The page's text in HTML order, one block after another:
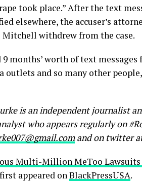
took place.” After the text
elsewhere, the accuser’s
Mitchell withdrew from the case.
9 months’ worth of text
outlets and so many other
is an independent journalist
who appears regularly on
and on twitter
Multi-Million MeToo Lawsuits
first appeared on BlackPressUSA.